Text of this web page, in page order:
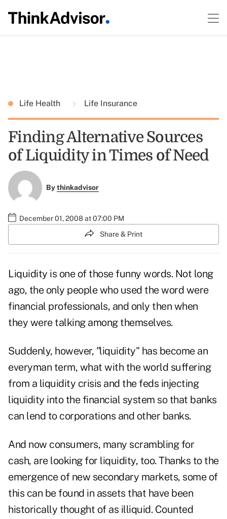
Life Health Life Insurance
Finding Alternative Sources
of Liquidity in Times of Need
Bythinkadvisor
December 01, 2008 at 07:00 PM
Share & Print
Liquidity is one of those funny words. Not long
ago, the only people who used the word were
financial professionals, and only then when
they were talking among themselves.
Suddenly, however, "liquidity" has become an
everyman term, what with the world suffering
from a liquidity crisis and the feds injecting
liquidity into the financial system so that banks
can lend to corporations and other banks.
And now consumers, many scrambling for
cash, are looking for liquidity, too. Thanks to the
emergence of new secondary markets, some of
this can be found in assets that have been
historically thought of as illiquid. Counted